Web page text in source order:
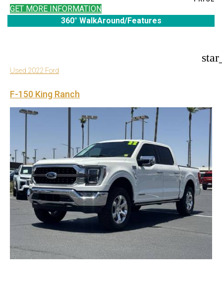
GET MORE INFORMATION
360° WalkAround/Features
Used 2022 Ford
F-150 King Ranch